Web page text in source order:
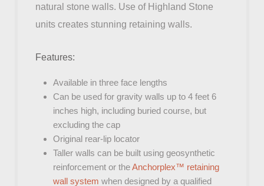
natural stone walls. Use of Highland Stone
units creates stunning retaining walls.
Features:
Available in three face lengths
Can be used for gravity walls up to 4 feet 6
inches high, including buried course, but
excluding the cap
Original rear-lip locator
Taller walls can be built using geosynthetic
reinforcement or theAnchorplex™ retaining
wall system when designed by a qualified